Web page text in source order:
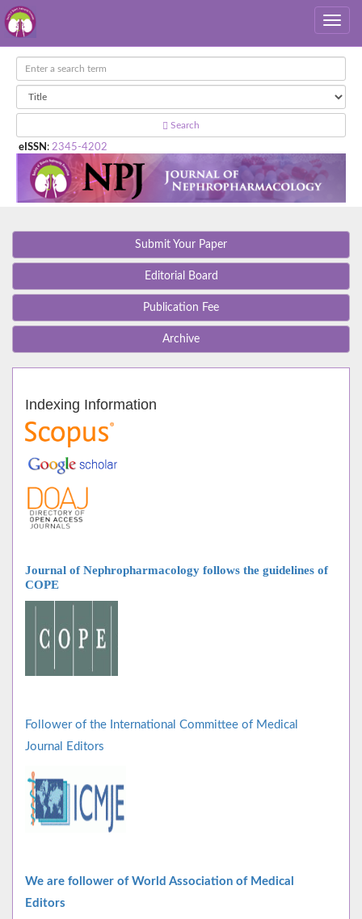
Search
eISSN : 2345-4202
Submit Your Paper
Editorial Board
Publication Fee
Archive
Indexing Information
Journal of Nephropharmacology follows the guidelines of
COPE
Follower of the International Committee of Medical
Journal Editors
We are follower of World Association of Medical
Editors